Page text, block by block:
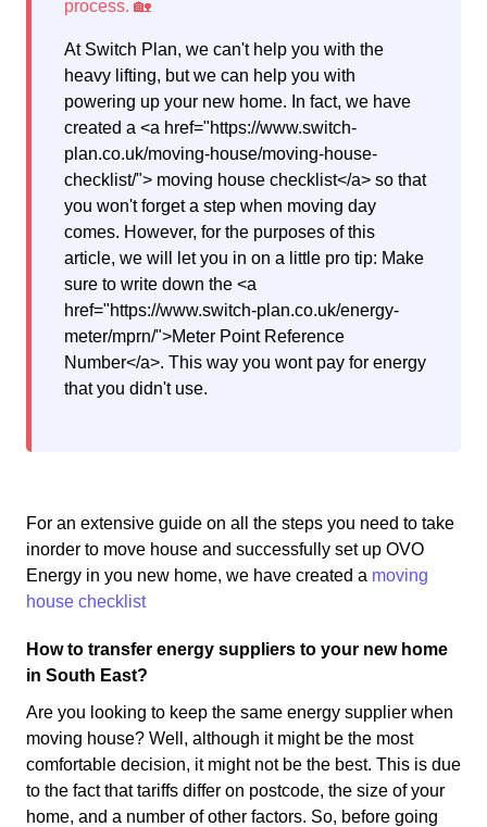
At Switch Plan, we can't help you with the
heavy lifting, but we can help you with
powering up your new home. In fact, we have
created a <a href="https://www.switch-
plan.co.uk/moving-house/moving-house-
checklist/"> moving house checklist</a> so that
you won't forget a step when moving day
comes. However, for the purposes of this
article, we will let you in on a little pro tip: Make
sure to write down the <a
href="https://www.switch-plan.co.uk/energy-
meter/mprn/">Meter Point Reference
Number</a>. This way you wont pay for energy
that you didn't use.
For an extensive guide on all the steps you need to take
inorder to move house and successfully set up OVO
Energy in you new home, we have created a moving
house checklist
How to transfer energy suppliers to your new home
in South East?
Are you looking to keep the same energy supplier when
moving house? Well, although it might be the most
comfortable decision, it might not be the best. This is due
to the fact that tariffs differ on postcode, the size of your
home, and a number of other factors. So, before going